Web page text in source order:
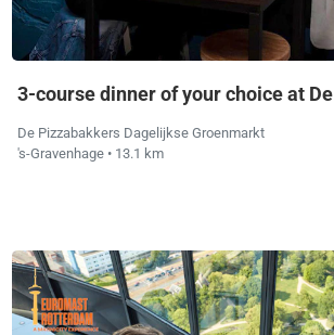
3-course dinner of your choice at
De Pizzabakkers Dagelijkse Groenmarkt
's-Gravenhage • 13.1 km